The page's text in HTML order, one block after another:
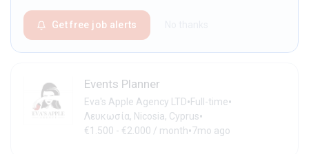
Get free job alerts
Events Planner
Eva's Apple Agency LTD•Full-time•
Λευκωσία, Nicosia, Cyprus•
€1.500 - €2.000 / month•7mo ago